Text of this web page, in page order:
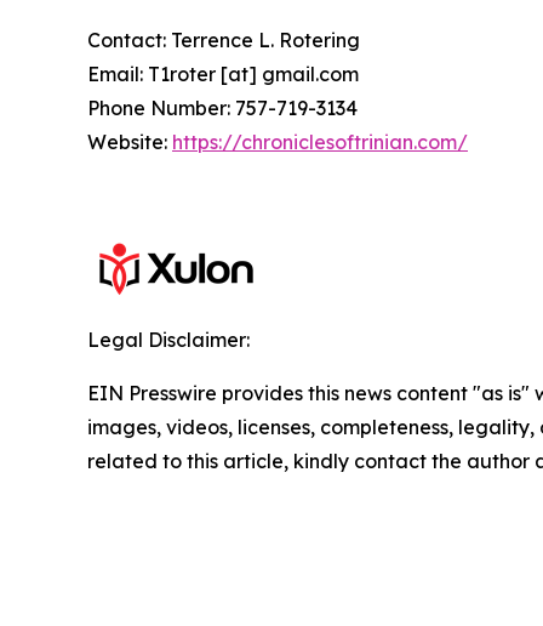
Contact: Terrence L. Rotering
Email: T1roter [at] gmail.com
Phone Number: 757-719-3134
Website: https://chroniclesoftrinian.com/
Legal Disclaimer:
EIN Presswire provides this news content "as
images, videos, licenses, completeness,
related to this article, kindly contact the author